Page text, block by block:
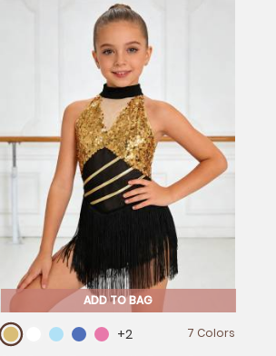
ADD TO BAG
+2
7 Colors